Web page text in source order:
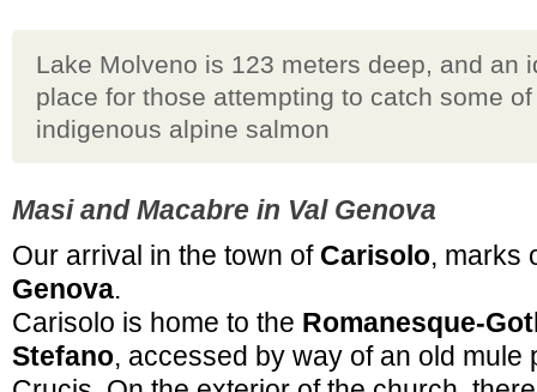
Lake Molveno is 123 meters deep, and an
place for those attempting to catch some
indigenous alpine salmon
Masi and Macabre in Val Genova
Our arrival in the town of Carisolo, marks
Genova.
Carisolo is home to the Romanesque-
Stefano, accessed by way of an old mule